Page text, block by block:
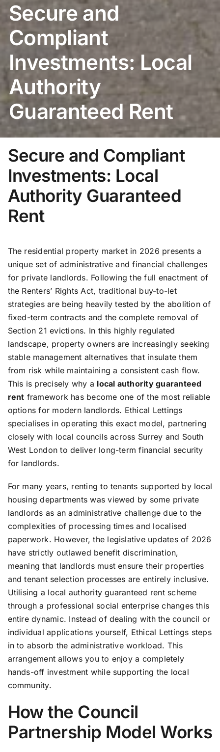
Secure and
Compliant
Investments: Local
Authority
Guaranteed Rent
Secure and Compliant
Investments: Local
Authority Guaranteed
Rent
The residential property market in 2026 presents a
unique set of administrative and financial challenges
for private landlords. Following the full enactment of
the Renters’ Rights Act, traditional buy-to-let
strategies are being heavily tested by the abolition of
fixed-term contracts and the complete removal of
Section 21 evictions. In this highly regulated
landscape, property owners are increasingly seeking
stable management alternatives that insulate them
from risk while maintaining a consistent cash flow.
This is precisely why a local authority guaranteed
rent framework has become one of the most reliable
options for modern landlords. Ethical Lettings
specialises in operating this exact model, partnering
closely with local councils across Surrey and South
West London to deliver long-term financial security
for landlords.
For many years, renting to tenants supported by local
housing departments was viewed by some private
landlords as an administrative challenge due to the
complexities of processing times and localised
paperwork. However, the legislative updates of 2026
have strictly outlawed benefit discrimination,
meaning that landlords must ensure their properties
and tenant selection processes are entirely inclusive.
Utilising a local authority guaranteed rent scheme
through a professional social enterprise changes this
entire dynamic. Instead of dealing with the council or
individual applications yourself, Ethical Lettings steps
in to absorb the administrative workload. This
arrangement allows you to enjoy a completely
hands-off investment while supporting the local
community.
How the Council
Partnership Model Works